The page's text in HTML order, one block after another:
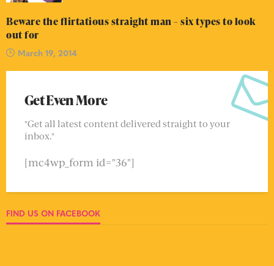
Beware the flirtatious straight man – six types to look
out for
March 19, 2014
Get Even More
"Get all latest content delivered straight to your
inbox."
[mc4wp_form id="36"]
FIND US ON FACEBOOK